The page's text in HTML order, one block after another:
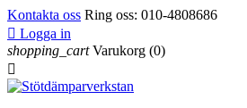
Kontakta oss Ring oss: 010-4808686
 Logga in
shopping_cart Varukorg (0)
